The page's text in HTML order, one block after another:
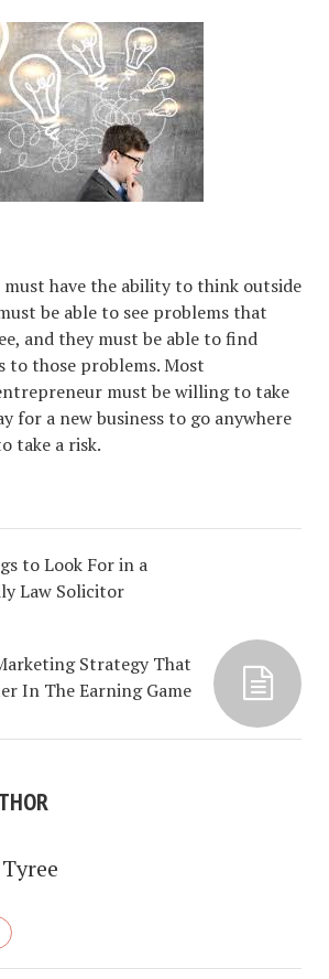
have the ability to think outside
be able to see problems that
and they must be able to find
to those problems. Most
must be willing to take
for a new business to go anywhere
take a risk.
to Look For in a
Law Solicitor
Strategy That
In The Earning Game